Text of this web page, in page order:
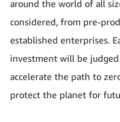
around the world of all
considered, from pre-
established enterprises.
investment will be
accelerate the path to
protect the planet for